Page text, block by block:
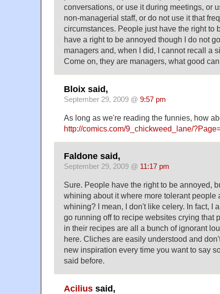
conversations, or use it during meetings, or
non-managerial staff, or do not use it that
circumstances. People just have the right to
have a right to be annoyed though I do not
managers and, when I did, I cannot recall a
Come on, they are managers, what good
Bloix said,
September 29, 2009 @ 9:57 pm
As long as we're reading the funnies, how
http://comics.com/9_chickweed_lane/
Faldone said,
September 29, 2009 @ 11:17 pm
Sure. People have the right to be annoyed,
whining about it where more tolerant people
whining? I mean, I don't like celery. In fact, I
go running off to recipe websites crying that
in their recipes are all a bunch of ignorant
here. Cliches are easily understood and
new inspiration every time you want to say
said before.
Acilius said,